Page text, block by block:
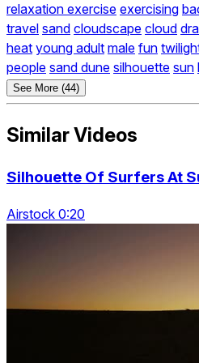
relaxation exercise exercising
travel sand cloudscape cloud
heat young adult male fun
people sand dune silhouette sun
See More (44)
Similar Videos
Silhouette Of Surfers At
Airstock 0:20